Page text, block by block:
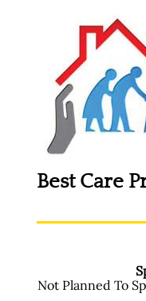
Best Care
Not Planned To